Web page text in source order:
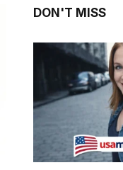
DON'T MISS